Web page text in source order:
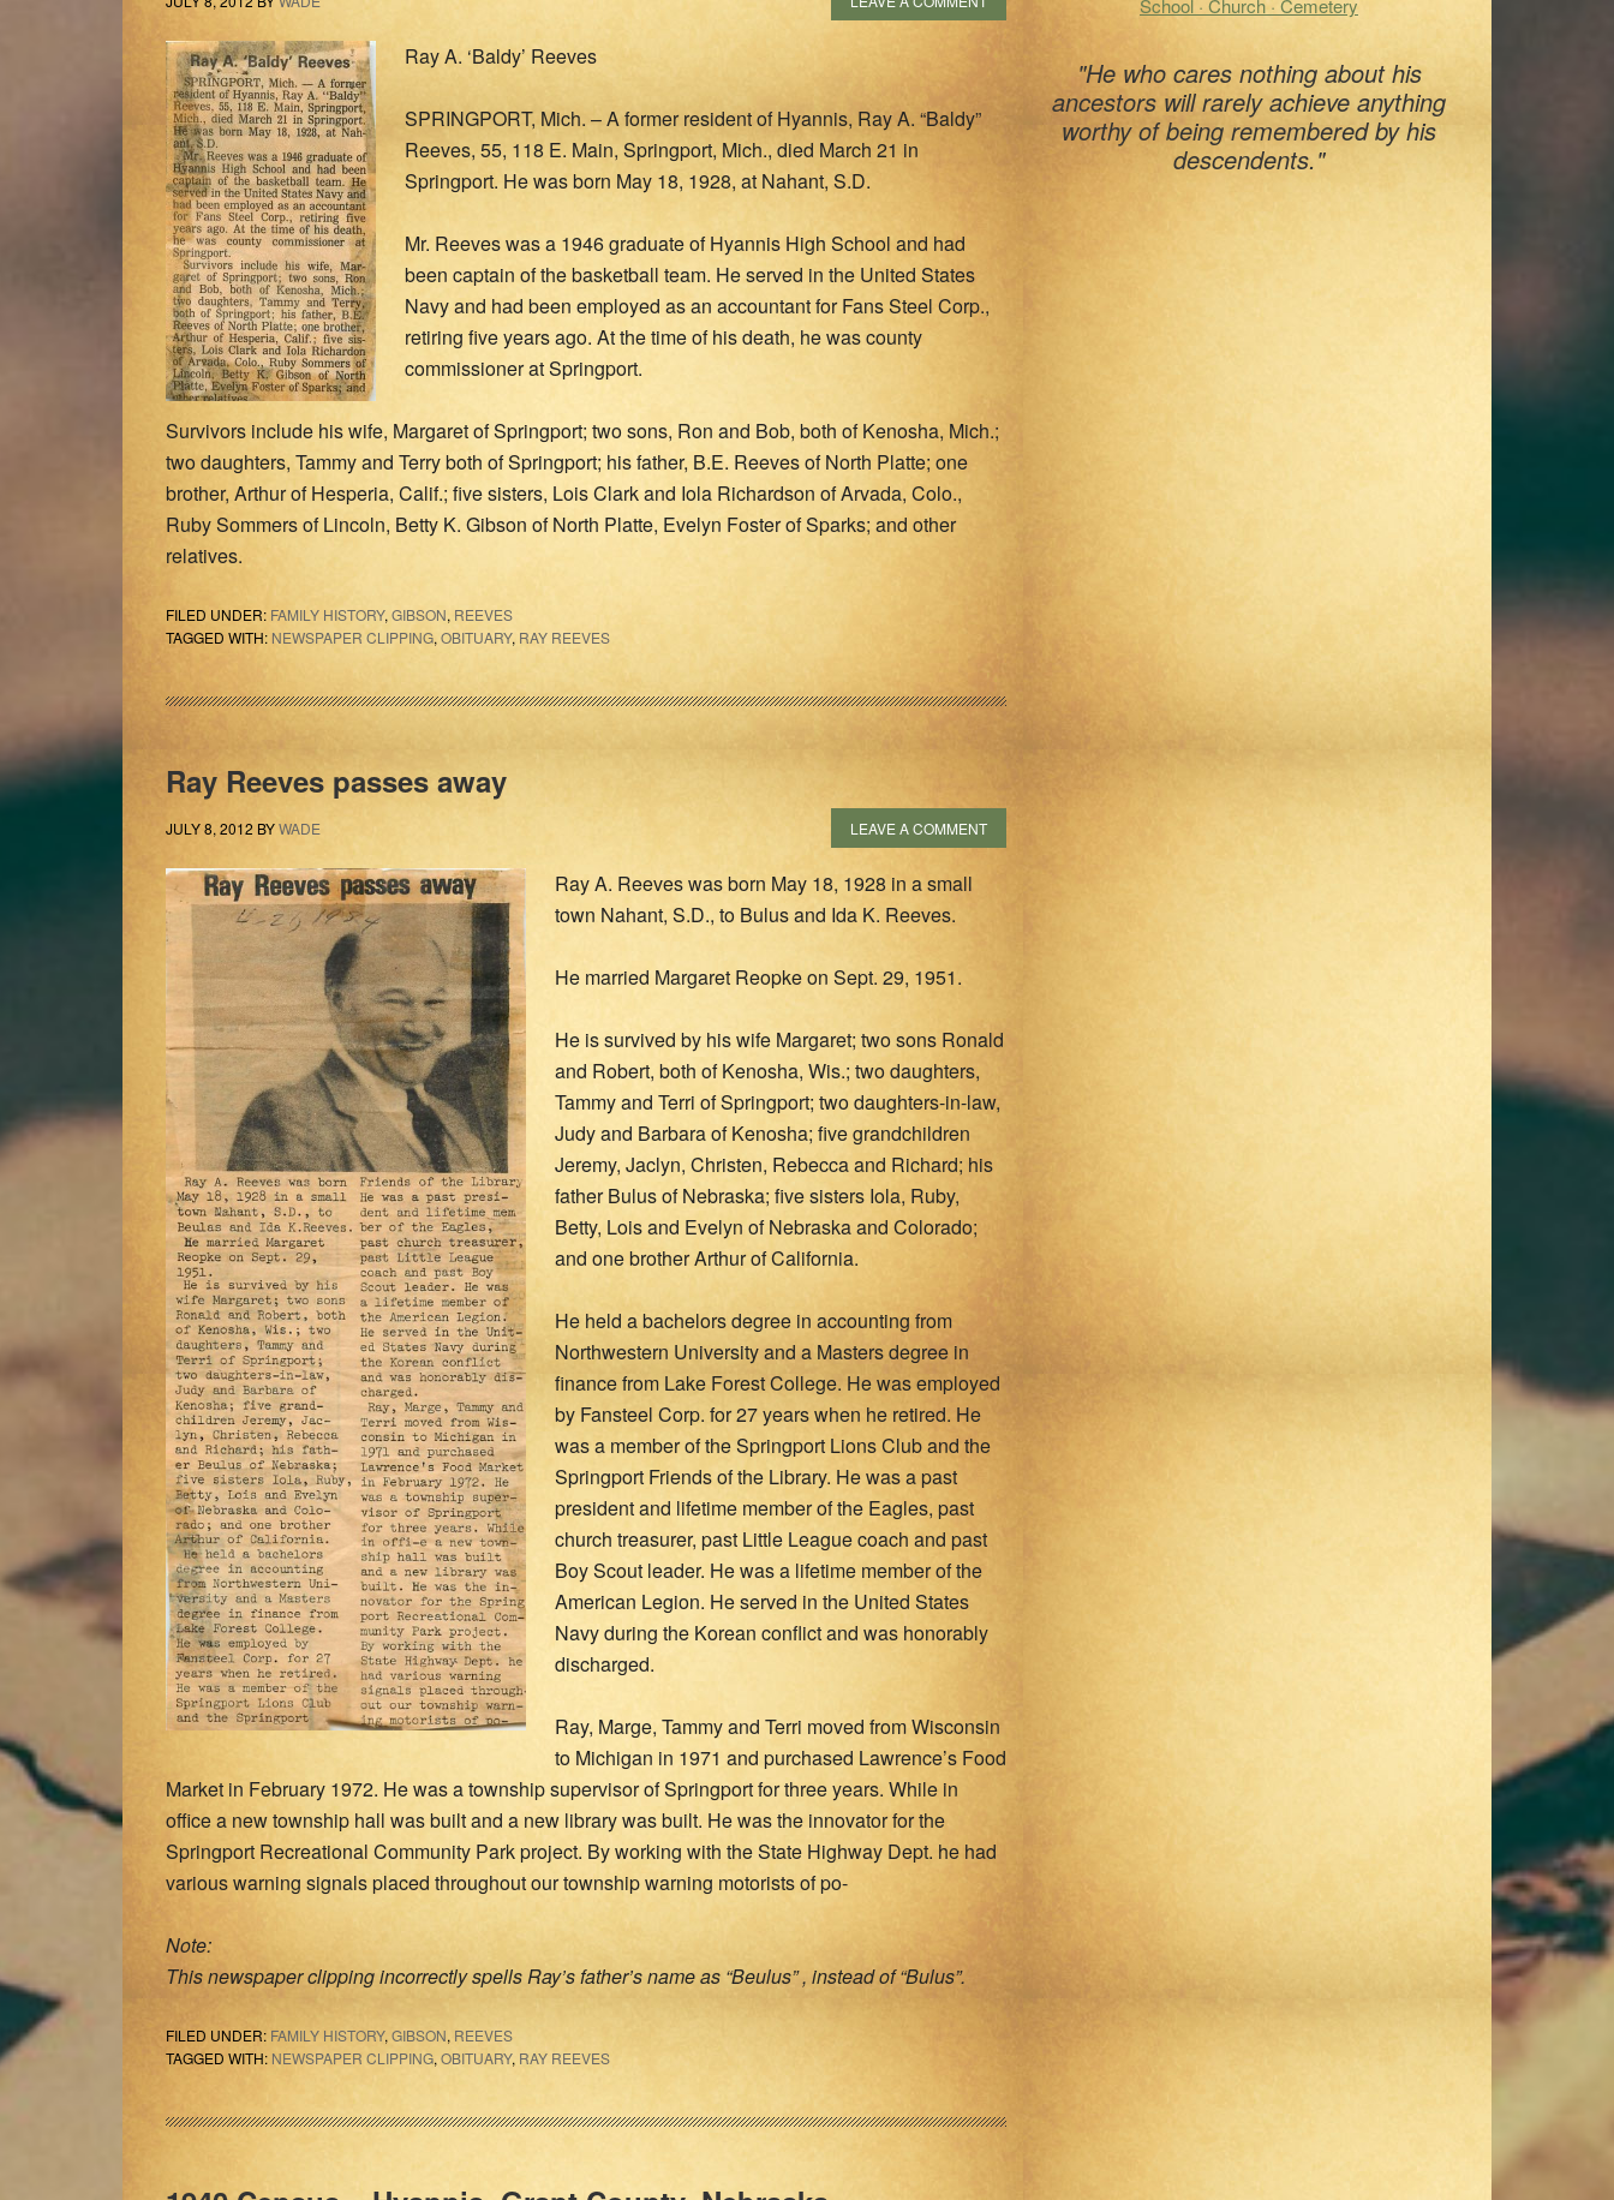
Ray A. ‘Baldy’ Reeves
SPRINGPORT, Mich. – A former resident of Hyannis, Ray A. “Baldy”
Reeves, 55, 118 E. Main, Springport, Mich., died March 21 in
Springport. He was born May 18, 1928, at Nahant, S.D.
Mr. Reeves was a 1946 graduate of Hyannis High School and had
been captain of the basketball team. He served in the United States
Navy and had been employed as an accountant for Fans Steel Corp.,
retiring five years ago. At the time of his death, he was county
commissioner at Springport.
Survivors include his wife, Margaret of Springport; two sons, Ron and Bob, both of Kenosha, Mich.;
two daughters, Tammy and Terry both of Springport; his father, B.E. Reeves of North Platte; one
brother, Arthur of Hesperia, Calif.; five sisters, Lois Clark and Iola Richardson of Arvada, Colo.,
Ruby Sommers of Lincoln, Betty K. Gibson of North Platte, Evelyn Foster of Sparks; and other
relatives.
FILED UNDER: FAMILY HISTORY, GIBSON, REEVES
TAGGED WITH: NEWSPAPER CLIPPING, OBITUARY, RAY REEVES
Ray Reeves passes away
JULY 8, 2012 BYWADE LEAVE A COMMENT
Ray A. Reeves was born May 18, 1928 in a small
town Nahant, S.D., to Bulus and Ida K. Reeves.
He married Margaret Reopke on Sept. 29, 1951.
He is survived by his wife Margaret; two sons Ronald
and Robert, both of Kenosha, Wis.; two daughters,
Tammy and Terri of Springport; two daughters-in-law,
Judy and Barbara of Kenosha; five grandchildren
Jeremy, Jaclyn, Christen, Rebecca and Richard; his
father Bulus of Nebraska; five sisters Iola, Ruby,
Betty, Lois and Evelyn of Nebraska and Colorado;
and one brother Arthur of California.
He held a bachelors degree in accounting from
Northwestern University and a Masters degree in
finance from Lake Forest College. He was employed
by Fansteel Corp. for 27 years when he retired. He
was a member of the Springport Lions Club and the
Springport Friends of the Library. He was a past
president and lifetime member of the Eagles, past
church treasurer, past Little League coach and past
Boy Scout leader. He was a lifetime member of the
American Legion. He served in the United States
Navy during the Korean conflict and was honorably
discharged.
Ray, Marge, Tammy and Terri moved from Wisconsin
to Michigan in 1971 and purchased Lawrence’s Food
Market in February 1972. He was a township supervisor of Springport for three years. While in
office a new township hall was built and a new library was built. He was the innovator for the
Springport Recreational Community Park project. By working with the State Highway Dept. he had
various warning signals placed throughout our township warning motorists of po-
Note:
This newspaper clipping incorrectly spells Ray’s father’s name as “Beulus” , instead of “Bulus”.
FILED UNDER: FAMILY HISTORY, GIBSON, REEVES
TAGGED WITH: NEWSPAPER CLIPPING, OBITUARY, RAY REEVES
School · Church · Cemetery
"He who cares nothing about his
ancestors will rarely achieve anything
worthy of being remembered by his
descendents."